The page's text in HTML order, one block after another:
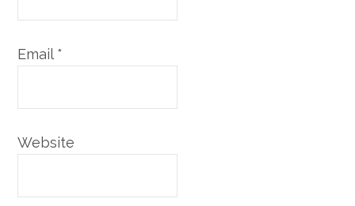
Email *
Website